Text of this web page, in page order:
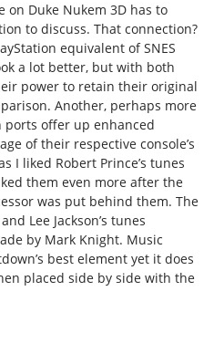
Duke Nukem 3D has to
to discuss. That connection?
equivalent of SNES
a lot better, but with both
power to retain their original
Another, perhaps more
offer up enhanced
of their respective console’s
I liked Robert Prince’s tunes
them even more after the
was put behind them. The
Lee Jackson’s tunes
by Mark Knight. Music
best element yet it does
placed side by side with the